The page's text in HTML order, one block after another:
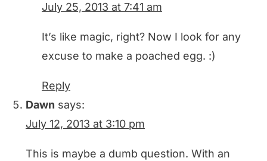
July 25, 2013 at 7:41 am
It’s like magic, right? Now I look for any
excuse to make a poached egg. :)
Reply
Dawn says:
July 12, 2013 at 3:10 pm
This is maybe a dumb question. With an